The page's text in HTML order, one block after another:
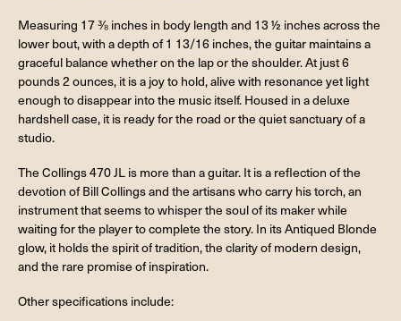
Measuring 17 ⅜ inches in body length and 13 ½ inches across the
lower bout, with a depth of 1 13/16 inches, the guitar maintains a
graceful balance whether on the lap or the shoulder. At just 6
pounds 2 ounces, it is a joy to hold, alive with resonance yet light
enough to disappear into the music itself. Housed in a deluxe
hardshell case, it is ready for the road or the quiet sanctuary of a
studio.
The Collings 470 JL is more than a guitar. It is a reflection of the
devotion of Bill Collings and the artisans who carry his torch, an
instrument that seems to whisper the soul of its maker while
waiting for the player to complete the story. In its Antiqued Blonde
glow, it holds the spirit of tradition, the clarity of modern design,
and the rare promise of inspiration.
Other specifications include: